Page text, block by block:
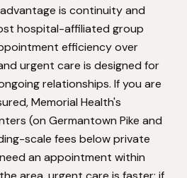
is continuity and
hospital-affiliated group
efficiency over
urgent care is designed for
relationships. If you are
Memorial Health's
(on Germantown Pike and
scale fees below private
an appointment within